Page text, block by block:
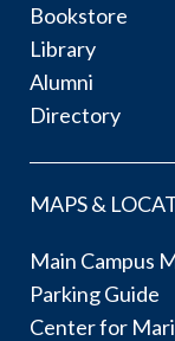
Bookstore
Library
Alumni
Directory
MAPS &
Main Campus
Parking Guide
Center for